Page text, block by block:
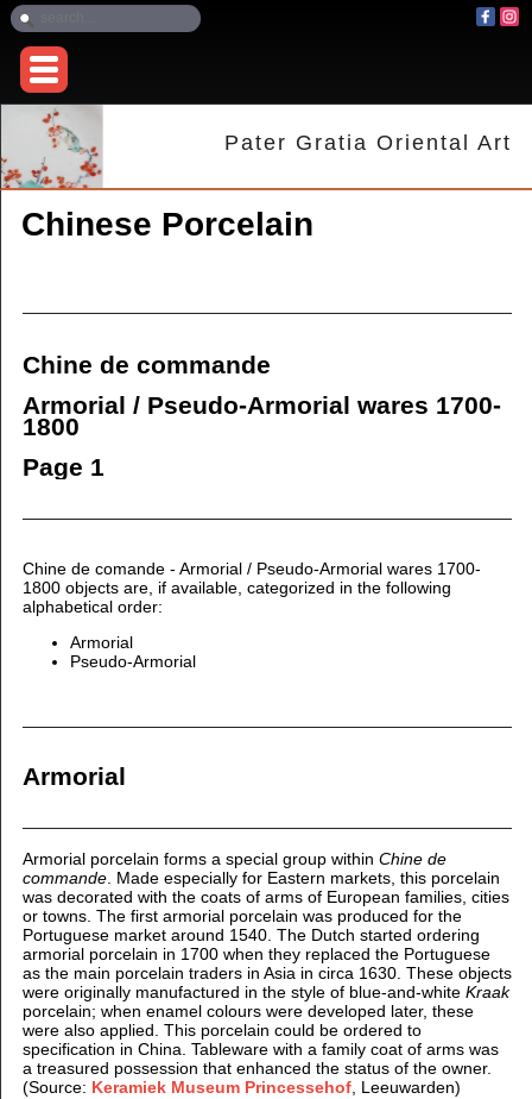
Pater Gratia Oriental Art
Chinese Porcelain
Chine de commande
Armorial / Pseudo-Armorial wares 1700-
1800
Page 1
Chine de comande - Armorial / Pseudo-Armorial wares 1700-
1800 objects are, if available, categorized in the following
alphabetical order:
Armorial
Pseudo-Armorial
Armorial
Armorial porcelain forms a special group within Chine de
commande. Made especially for Eastern markets, this porcelain
was decorated with the coats of arms of European families, cities
or towns. The first armorial porcelain was produced for the
Portuguese market around 1540. The Dutch started ordering
armorial porcelain in 1700 when they replaced the Portuguese
as the main porcelain traders in Asia in circa 1630. These objects
were originally manufactured in the style of blue-and-white Kraak
porcelain; when enamel colours were developed later, these
were also applied. This porcelain could be ordered to
specification in China. Tableware with a family coat of arms was
a treasured possession that enhanced the status of the owner.
(Source: Keramiek Museum Princessehof, Leeuwarden)